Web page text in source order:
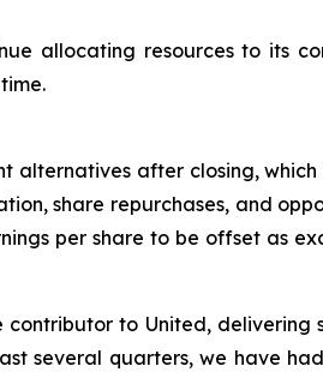
allocating resources to its
after closing,
share repurchases, and
per share to be offset as
to United,
several quarters, we have